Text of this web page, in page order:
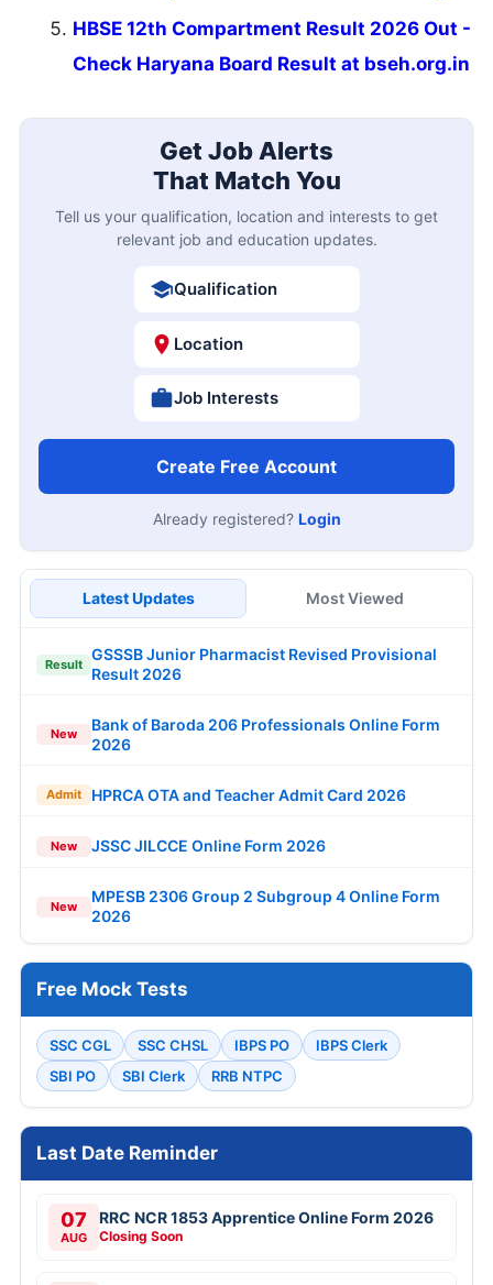
HBSE 12th Compartment Result 2026 Out -
Check Haryana Board Result at bseh.org.in
Get Job Alerts
That Match You
Tell us your qualification, location and interests to get
relevant job and education updates.
Qualification
Location
Job Interests
Create Free Account
Already registered? Login
Latest Updates Most Viewed
Result
GSSSB Junior Pharmacist Revised Provisional
Result 2026
New
Bank of Baroda 206 Professionals Online Form
2026
Admit HPRCA OTA and Teacher Admit Card 2026
New JSSC JILCCE Online Form 2026
New
MPESB 2306 Group 2 Subgroup 4 Online Form
2026
Free Mock Tests
SSC CGL SSC CHSL IBPS PO
IBPS Clerk
SBI PO
SBI Clerk RRB NTPC
Last Date Reminder
07
AUG
RRC NCR 1853 Apprentice Online Form 2026
Closing Soon